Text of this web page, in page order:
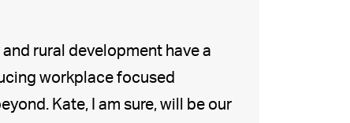
rural development have a
workplace focused
Kate, I am sure, will be our